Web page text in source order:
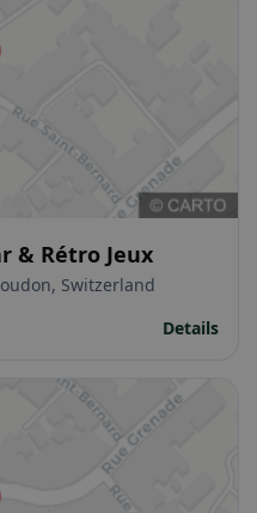
& Rétro Jeux
Switzerland
Details